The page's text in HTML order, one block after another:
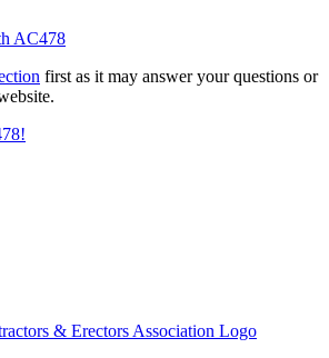
AC478
first as it may answer your questions or